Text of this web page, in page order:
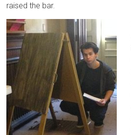
raised the bar.